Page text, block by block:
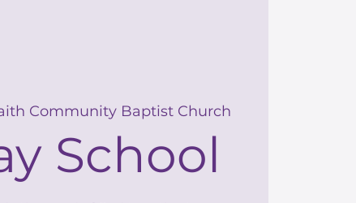
Community Baptist Church
School